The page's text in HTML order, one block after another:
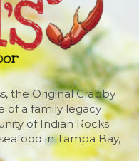
the Original Crabby
of a family legacy
of Indian Rocks
in Tampa Bay,